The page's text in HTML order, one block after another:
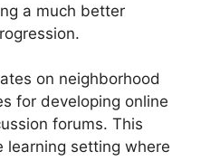
a much better
on neighborhood
for developing online
forums. This
learning setting where